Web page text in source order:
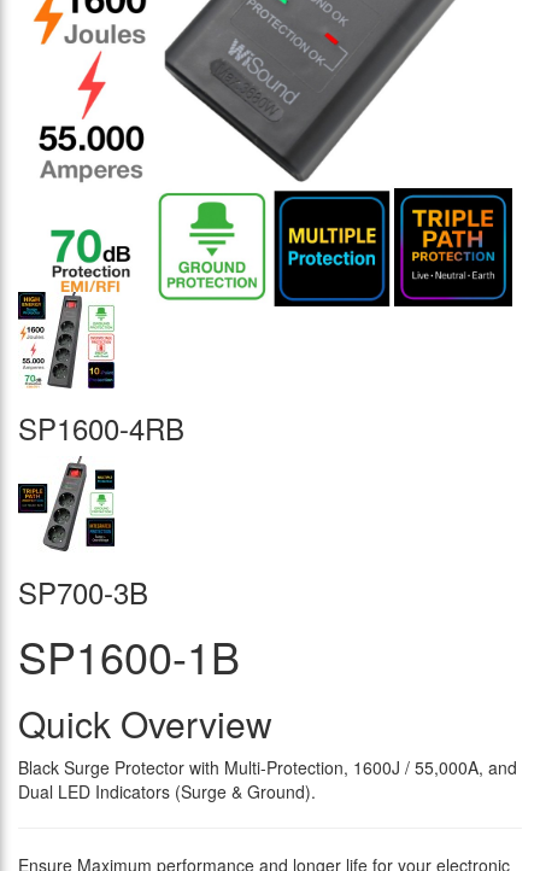
SP1600-4RB
SP700-3B
SP1600-1B
Quick Overview
Black Surge Protector with Multi-Protection, 1600J / 55,000A, and
Dual LED Indicators (Surge & Ground).
Ensure Maximum performance and longer life for your electronic